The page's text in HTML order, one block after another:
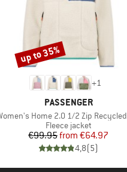
+1
BRAND
PASSENGER
Home 2.0 1/2 Zip Recycled Sherpa Fleece
Product group
Fleece jacket
Price
€99.95 Reduced Price
from €64.97
4,8(5)
Discount
up to 35%